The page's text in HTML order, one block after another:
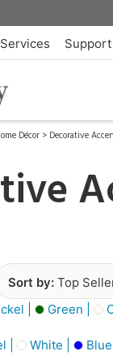
Décor > Decorative
Sort by: Top
| Green |
| White | Blue